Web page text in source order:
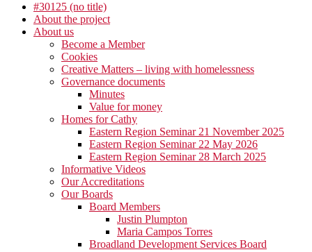
#30125 (no title)
About the project
About us
Become a Member
Cookies
Creative Matters – living with homelessness
Governance documents
Minutes
Value for money
Homes for Cathy
Eastern Region Seminar 21 November 2025
Eastern Region Seminar 22 May 2026
Eastern Region Seminar 28 March 2025
Informative Videos
Our Accreditations
Our Boards
Board Members
Justin Plumpton
Maria Campos Torres
Broadland Development Services Board